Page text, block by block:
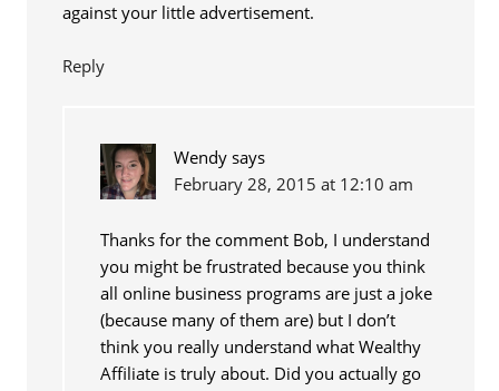
against your little advertisement.
Reply
Wendy says
February 28, 2015 at 12:10 am
Thanks for the comment Bob, I understand
you might be frustrated because you think
all online business programs are just a joke
(because many of them are) but I don’t
think you really understand what Wealthy
Affiliate is truly about. Did you actually go